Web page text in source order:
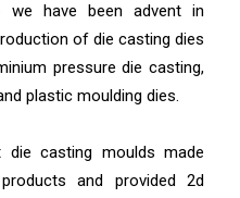
have been advent in
of die casting dies
pressure die casting,
plastic moulding dies.
die casting moulds made
and provided 2d